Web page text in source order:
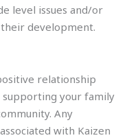
level issues and/or
development.
relationship
supporting your family
Any
with Kaizen